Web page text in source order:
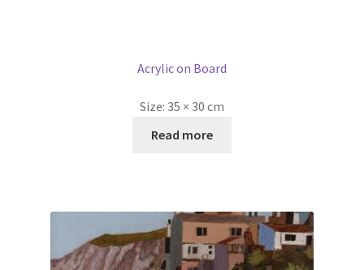
Acrylic on Board
Size: 35 × 30 cm
Read more